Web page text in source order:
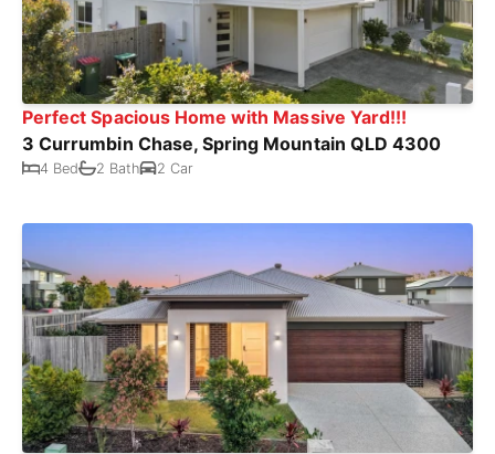
Perfect Spacious Home with Massive Yard!!!
3 Currumbin Chase, Spring Mountain QLD 4300
4 Bed 2 Bath 2 Car